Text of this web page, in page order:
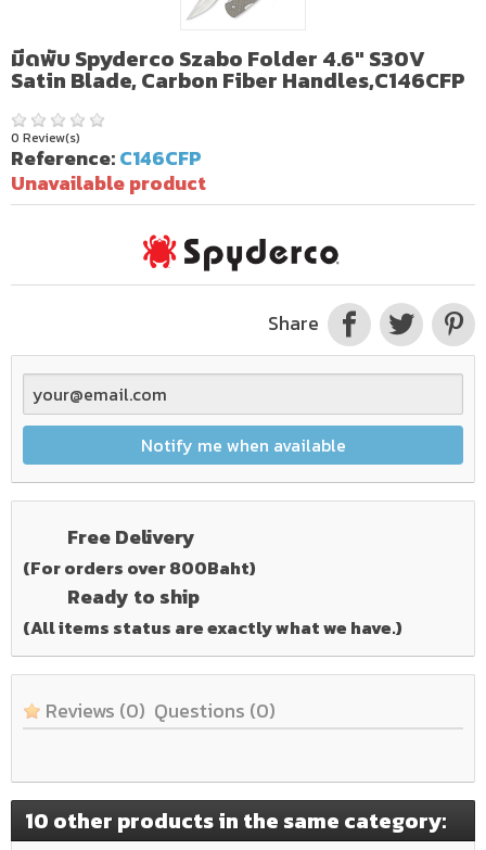
มีดพับ Spyderco Szabo Folder 4.6" S30V
Satin Blade, Carbon Fiber Handles,C146CFP
0 Review(s)
Reference:C146CFP
Unavailable product
Share
Notify me when available
Free Delivery
(For orders over 800Baht)
Ready to ship
(All items status are exactly what we have.)
Reviews (0) Questions (0)
10 other products in the same category: